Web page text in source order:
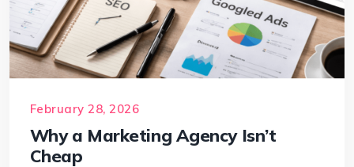
February 28, 2026
Why a Marketing Agency Isn’t
Cheap